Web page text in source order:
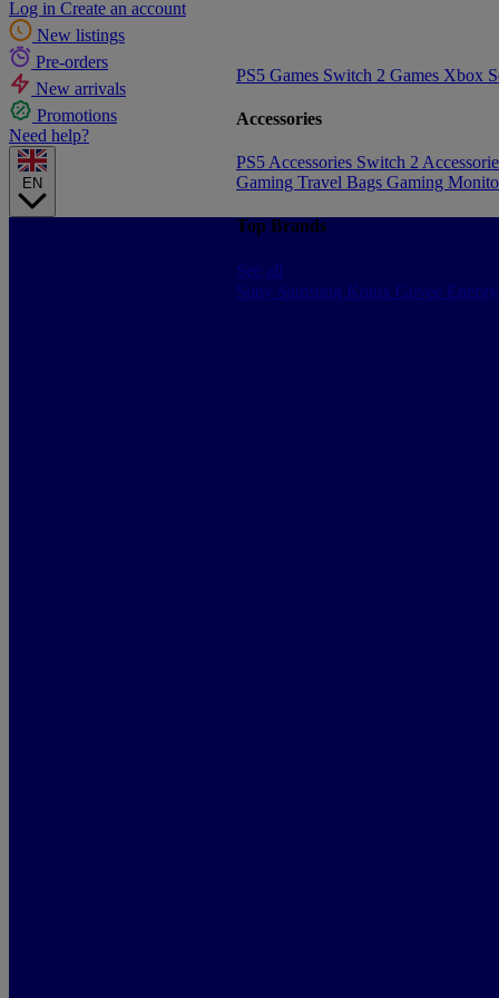
Log in Create an account
New listings
Pre-orders
New arrivals
Promotions
Need help?
EN
PS5 Games Switch 2 Games Xbox
Accessories
PS5 Accessories Switch 2
Gaming Travel Bags Gaming
Top Brands
See all
Sony Samsung Konix Govee